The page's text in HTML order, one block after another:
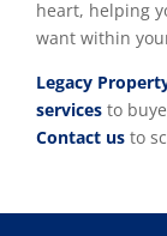
heart, helping
want within
Legacy
services to
Contact us to